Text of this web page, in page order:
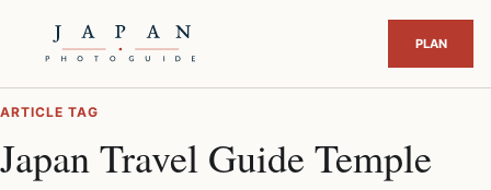
ARTICLE TAG
Japan Travel Guide Temple